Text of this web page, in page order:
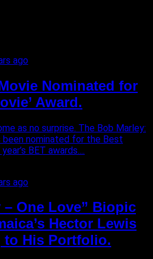
ago
Nominated for
Award.
as no surprise. The Bob Marley:
been nominated for the Best
BET awards....
ago
– One Love” Biopic
Hector Lewis
to His Portfolio.